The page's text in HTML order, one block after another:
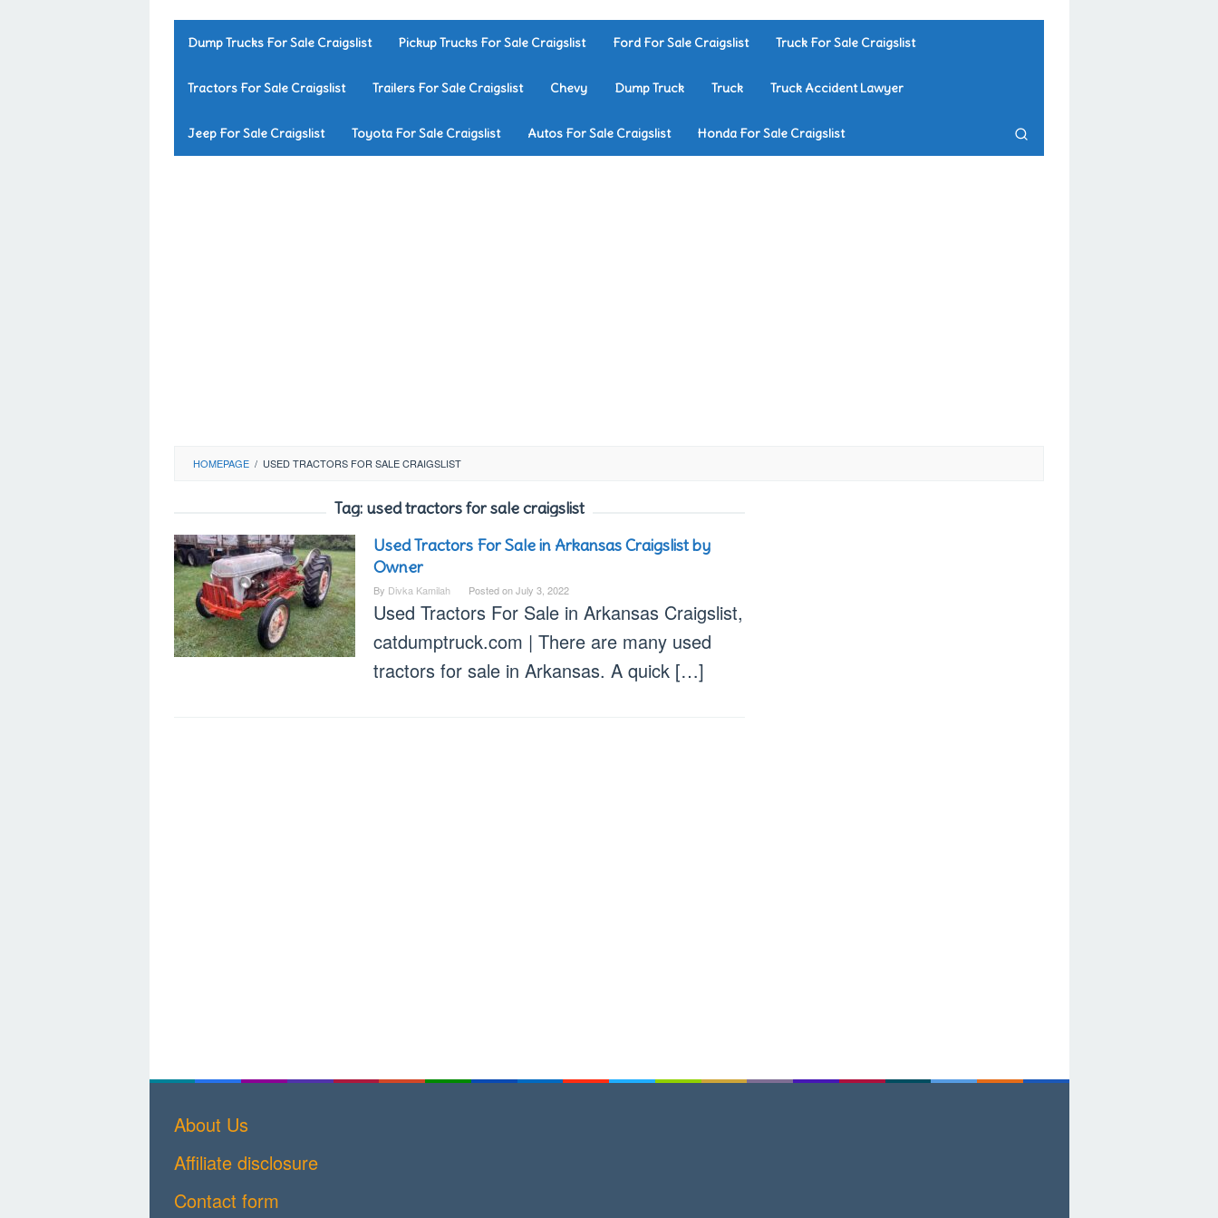
Dump Trucks For Sale Craigslist Pickup Trucks For Sale Craigslist Ford For Sale Craigslist Truck For Sale Craigslist
Tractors For Sale Craigslist Trailers For Sale Craigslist Chevy Dump Truck Truck Truck Accident Lawyer
Jeep For Sale Craigslist Toyota For Sale Craigslist Autos For Sale Craigslist Honda For Sale Craigslist
HOMEPAGE / USED TRACTORS FOR SALE CRAIGSLIST
Tag: used tractors for sale craigslist
Used Tractors For Sale in Arkansas Craigslist by
Owner
By Divka Kamilah Posted onJuly 3, 2022
Used Tractors For Sale in Arkansas Craigslist,
catdumptruck.com | There are many used
tractors for sale in Arkansas. A quick […]
About Us
Affiliate disclosure
Contact form